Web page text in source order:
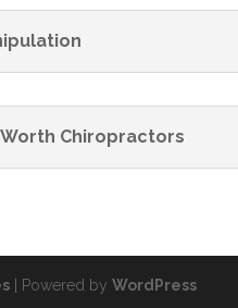
Chiropractors
| Powered by WordPress